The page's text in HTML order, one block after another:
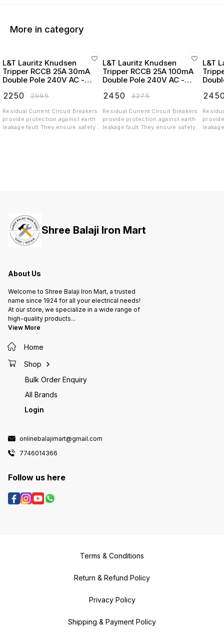
More in category
L&T Lauritz Knudsen
Tripper RCCB 25A 30mA
Double Pole 240V AC -
2250 ₹2995
Residual Current Circuit Breakers
provide protection against earth
leakage fault They ensure safety
L&T Lauritz Knudsen
Tripper RCCB 25A 100mA
Double Pole 240V AC -
2450 ₹3275
Residual Current Circuit Breakers
provide protection against earth
leakage fault They ensure safety
L&T
Shree Balaji Iron Mart
About Us
Welcome to Shree Balaji Iron Mart, a trusted
name since 1924 for all your electrical needs!
At our store, we specialize in a wide range of
high-quality products...
View More
Home
Shop
Bulk Order Enquiry
All Brands
Login
onlinebalajimart@gmail.com
7746014366
Follow us here
Terms & Conditions
Return & Refund Policy
Privacy Policy
Shipping & Payment Policy